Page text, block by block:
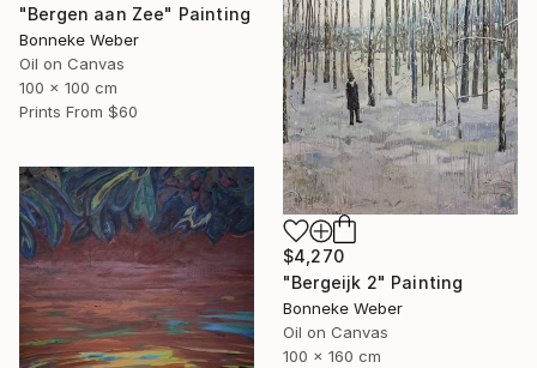
"Bergen aan Zee" Painting
Bonneke Weber
Oil on Canvas
100 x 100 cm
Prints From $60
$4,270
"Bergeijk 2" Painting
Bonneke Weber
Oil on Canvas
100 x 160 cm